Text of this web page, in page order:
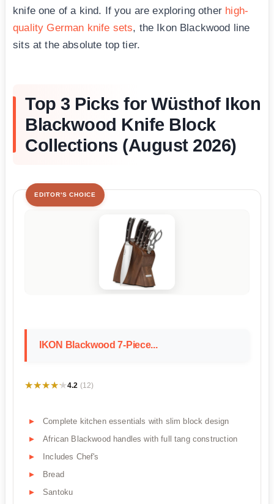
knife one of a kind. If you are exploring other high-
quality German knife sets, the Ikon Blackwood line
sits at the absolute top tier.
Top 3 Picks for Wüsthof Ikon
Blackwood Knife Block
Collections (August 2026)
EDITOR'S CHOICE
IKON Blackwood 7-Piece...
★★★★★
★★★★★4.2 (12)
Complete kitchen essentials with slim block design
African Blackwood handles with full tang construction
Includes Chef's
Bread
Santoku